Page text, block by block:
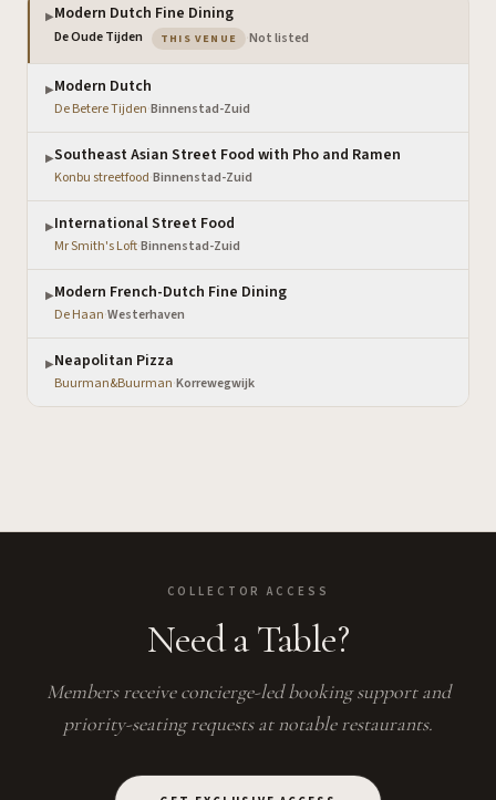
▶Modern Dutch Fine Dining
De Oude Tijden THIS VENUE — the venue you are viewing
Not listed
▶Modern Dutch
De Betere Tijden·Binnenstad-Zuid
▶Southeast Asian Street Food with Pho and Ramen
Konbu streetfood·Binnenstad-Zuid
▶International Street Food
Mr Smith's Loft·Binnenstad-Zuid
▶Modern French-Dutch Fine Dining
De Haan·Westerhaven
▶Neapolitan Pizza
Buurman&Buurman·Korrewegwijk
COLLECTOR ACCESS
Need a Table?
Members receive concierge-led booking support and
priority-seating requests at notable restaurants.